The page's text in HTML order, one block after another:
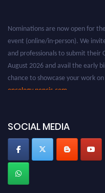
Nominations are now open for
event (online/in-person). We
and professionals to submit
August 2026 and avail the early
chance to showcase your work
oncology.pencis.com
SOCIAL MEDIA